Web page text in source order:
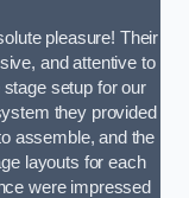
pleasure! Their
and attentive to
setup for our
they provided
assemble, and the
layouts for each
were impressed